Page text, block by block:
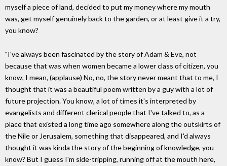
myself a piece of land, decided to put my money where my mouth
was, get myself genuinely back to the garden, or at least give it a try,
you know?
"I've always been fascinated by the story of Adam & Eve, not
because that was when women became a lower class of citizen, you
know, I mean, (applause) No, no, the story never meant that to me, I
thought that it was a beautiful poem written by a guy with a lot of
future projection. You know, a lot of times it's interpreted by
evangelists and different clerical people that I've talked to, as a
place that existed a long time ago somewhere along the outskirts of
the Nile or Jerusalem, something that disappeared, and I'd always
thought it was kinda the story of the beginning of knowledge, you
know? But I guess I'm side-tripping, running off at the mouth here,